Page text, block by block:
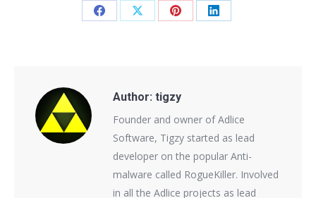
Share Share Share Share
Author: tigzy
Founder and owner of Adlice
Software, Tigzy started as lead
developer on the popular Anti-
malware called RogueKiller. Involved
in all the Adlice projects as lead